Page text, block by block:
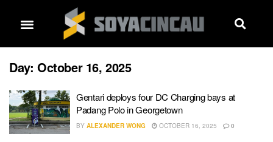
Day: October 16, 2025
Gentari deploys four DC Charging bays at
Padang Polo in Georgetown
BY ALEXANDER WONG OCTOBER 16, 2025 0